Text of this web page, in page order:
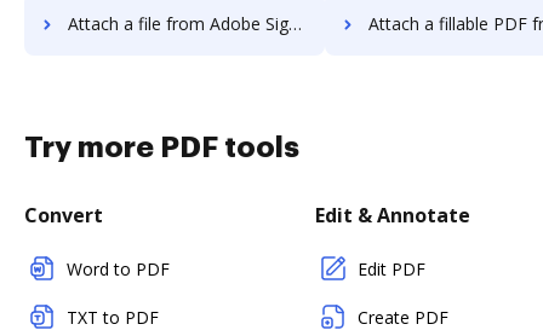
Attach a file from Adobe Sign Android to DocHub Attach a fillable PDF from Adobe Sign
Try more PDF tools
Convert
Word to PDF
TXT to PDF
Edit & Annotate
Edit PDF
Create PDF